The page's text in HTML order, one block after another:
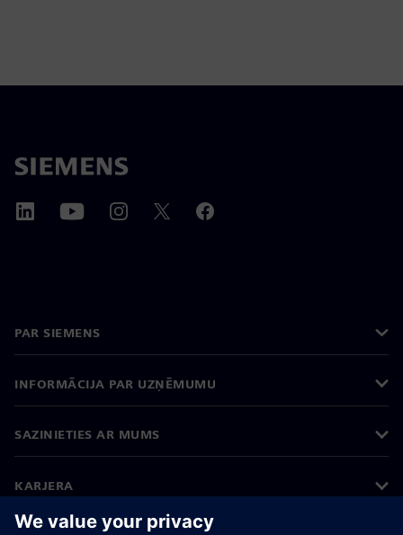
PAR SIEMENS
INFORMĀCIJA PAR UZŅĒMUMU
SAZINIETIES AR MUMS
KARJERA